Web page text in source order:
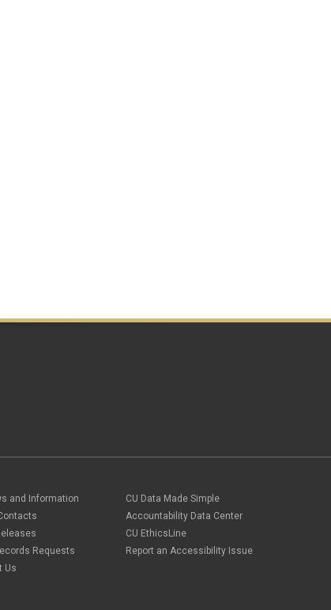
and Information
Requests
Us
CU Data Made Simple
Accountability Data Center
CU EthicsLine
Report an Accessibility Issue